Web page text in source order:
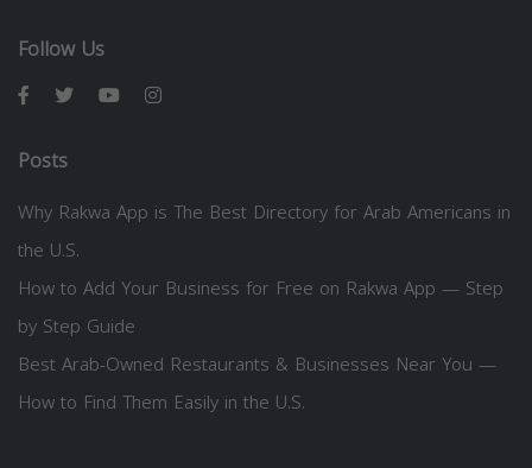
Follow Us
Posts
Why Rakwa App is The Best Directory for Arab Americans in
the U.S.
How to Add Your Business for Free on Rakwa App — Step
by Step Guide
Best Arab-Owned Restaurants & Businesses Near You —
How to Find Them Easily in the U.S.